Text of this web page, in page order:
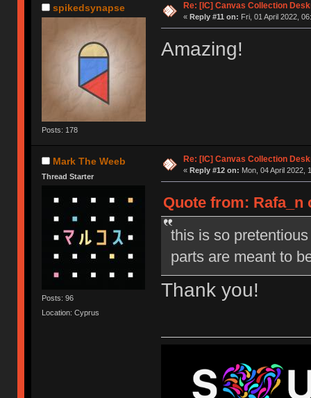
spikedsynapse
Posts: 178
Re: [IC] Canvas Collection
« Reply #11 on: Fri, 01 April 2022,
Amazing!
Mark The Weeb
Thread Starter
Posts: 96
Location: Cyprus
Re: [IC] Canvas Collection
« Reply #12 on: Mon, 04 April 2022,
Quote from: Rafa_n
this is so
parts are meant to
Thank you!